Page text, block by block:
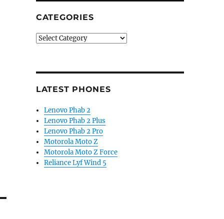
CATEGORIES
Categories
LATEST PHONES
Lenovo Phab 2
Lenovo Phab 2 Plus
Lenovo Phab 2 Pro
Motorola Moto Z
Motorola Moto Z Force
Reliance Lyf Wind 5